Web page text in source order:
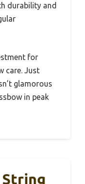
durability and
for
care. Just
glamorous
in peak
String